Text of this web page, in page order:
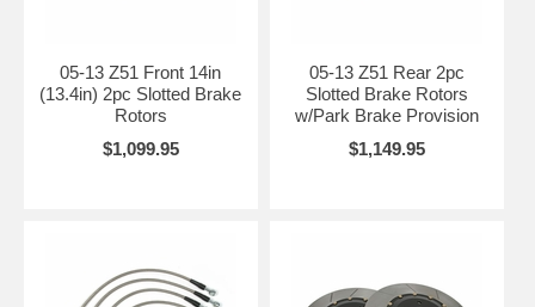
05-13 Z51 Front 14in
(13.4in) 2pc Slotted Brake
Rotors
$1,099.95
05-13 Z51 Rear 2pc
Slotted Brake Rotors
w/Park Brake Provision
$1,149.95